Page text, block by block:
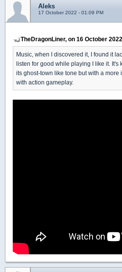
Aleks
17 October 2022 - 01:09 PM
TheDragonLiner, on 16 October
Music, when I discovered it, I found it
listen for good while playing I like it. It's
its ghost-town like tone but with a more
with action gameplay.